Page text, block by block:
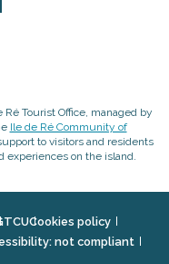
Tourist Office, managed by
Ile de Ré Community of
to visitors and residents
experiences on the island.
Cookies policy
not compliant